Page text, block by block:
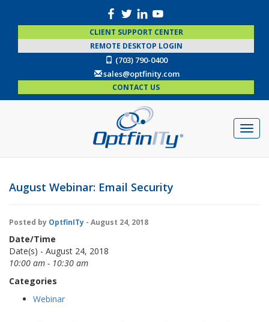
CLIENT SUPPORT CENTER
REMOTE DESKTOP LOGIN
(703) 790-0400
sales@optfinity.com
CONTACT US
August Webinar: Email Security
Posted by OptfinITy - August 24, 2018
Date/Time
Date(s) - August 24, 2018
10:00 am - 10:30 am
Categories
Webinar